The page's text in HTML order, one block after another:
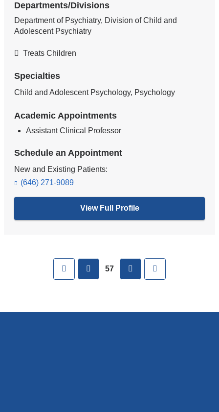
Departments/Divisions
Department of Psychiatry, Division of Child and
Adolescent Psychiatry
Treats Children
Specialties
Child and Adolescent Psychology, Psychology
Academic Appointments
Assistant Clinical Professor
Schedule an Appointment
New and Existing Patients:
(646) 271-9089
View Full Profile
First previous
57 next